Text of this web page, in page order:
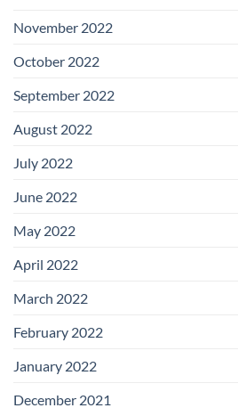
November 2022
October 2022
September 2022
August 2022
July 2022
June 2022
May 2022
April 2022
March 2022
February 2022
January 2022
December 2021